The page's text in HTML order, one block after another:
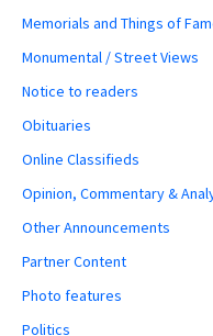
Memorials and Things of
Monumental / Street Views
Notice to readers
Obituaries
Online Classifieds
Opinion, Commentary &
Other Announcements
Partner Content
Photo features
Politics